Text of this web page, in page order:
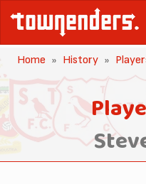
Home History